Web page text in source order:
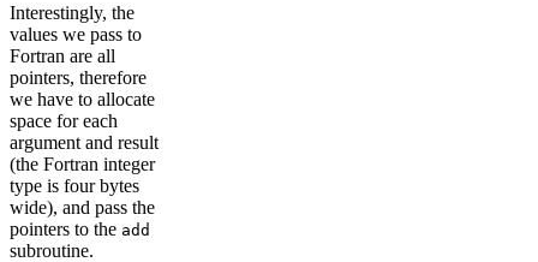
Interestingly, the
values we pass to
Fortran are all
pointers, therefore
we have to allocate
space for each
argument and result
(the Fortran integer
type is four bytes
wide), and pass the
pointers to the add
subroutine.